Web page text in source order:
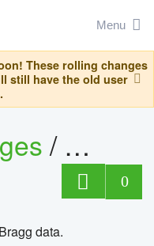
Menu
These rolling changes
still have the old user
/
0
data.